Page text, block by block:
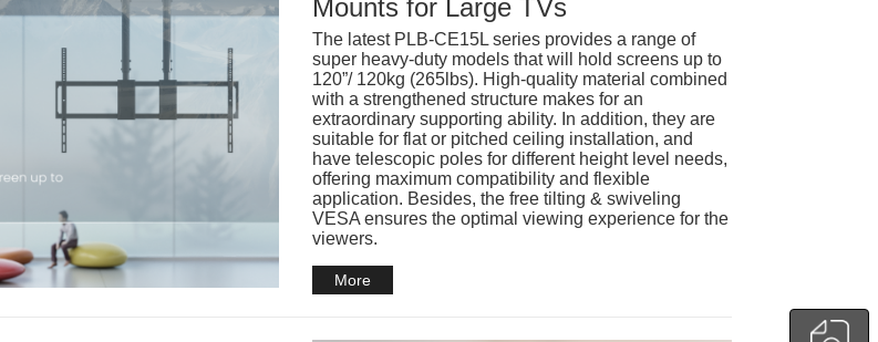
Mounts for Large TVs
The latest PLB-CE15L series provides a range of
super heavy-duty models that will hold screens up to
120”/ 120kg (265lbs). High-quality material combined
with a strengthened structure makes for an
extraordinary supporting ability. In addition, they are
suitable for flat or pitched ceiling installation, and
have telescopic poles for different height level needs,
offering maximum compatibility and flexible
application. Besides, the free tilting & swiveling
VESA ensures the optimal viewing experience for the
viewers.
More